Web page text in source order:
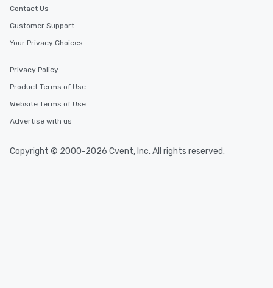
Contact Us
Customer Support
Your Privacy Choices
Privacy Policy
Product Terms of Use
Website Terms of Use
Advertise with us
Copyright © 2000-2026 Cvent, Inc. All rights reserved.